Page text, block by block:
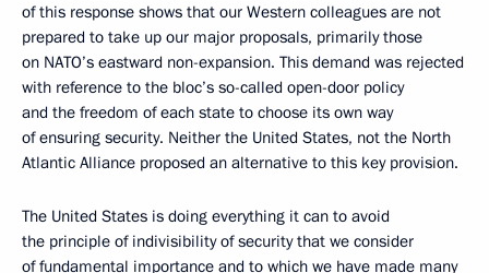
of this response shows that our Western colleagues are not
prepared to take up our major proposals, primarily those
on NATO’s eastward non-expansion. This demand was rejected
with reference to the bloc’s so-called open-door policy
and the freedom of each state to choose its own way
of ensuring security. Neither the United States, not the North
Atlantic Alliance proposed an alternative to this key provision.
The United States is doing everything it can to avoid
the principle of indivisibility of security that we consider
of fundamental importance and to which we have made many